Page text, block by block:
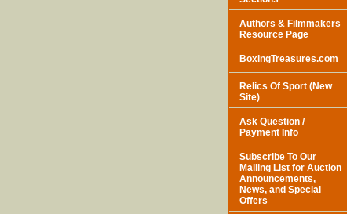
Authors & Filmmakers
Resource Page
BoxingTreasures.com
Relics Of Sport (New
Site)
Ask Question /
Payment Info
Subscribe To Our
Mailing List for Auction
Announcements,
News, and Special
Offers